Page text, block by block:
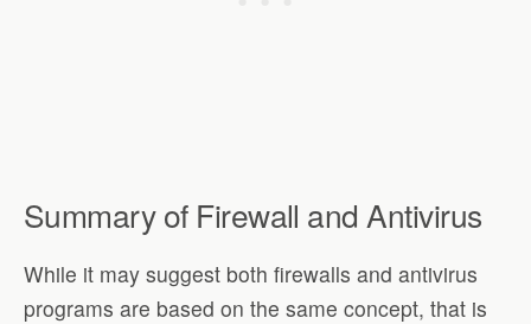
Summary of Firewall and Antivirus
While it may suggest both firewalls and antivirus
programs are based on the same concept, that is